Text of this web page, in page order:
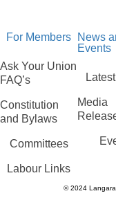
For Members
Ask Your Union
FAQ’s
Constitution
and Bylaws
Committees
Labour Links
News
Events
Media
© 2024 Langara